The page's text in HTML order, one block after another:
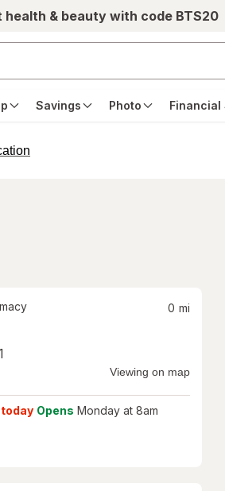
health & beauty with code BTS20
Savings Photo Financial
0 mi
Viewing on map
Opens Monday at 8am